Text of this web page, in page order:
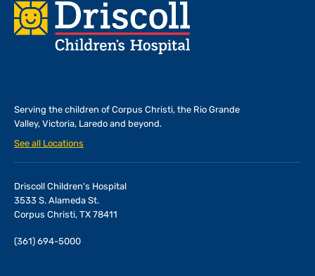
Footer
Serving the children of Corpus Christi, the Rio Grande
Valley, Victoria, Laredo and beyond.
See all Locations
Driscoll Children's Hospital
3533 S. Alameda St.
Corpus Christi, TX 78411
(361) 694-5000